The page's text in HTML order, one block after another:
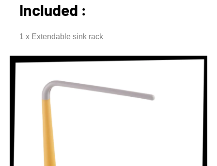
Included :
1 x Extendable sink rack